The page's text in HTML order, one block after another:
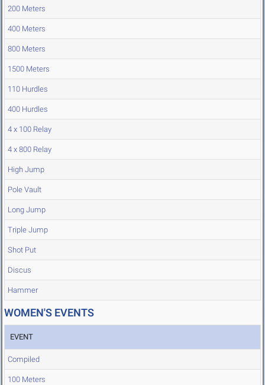
200 Meters
400 Meters
800 Meters
1500 Meters
110 Hurdles
400 Hurdles
4 x 100 Relay
4 x 800 Relay
High Jump
Pole Vault
Long Jump
Triple Jump
Shot Put
Discus
Hammer
WOMEN'S EVENTS
EVENT
Compiled
100 Meters